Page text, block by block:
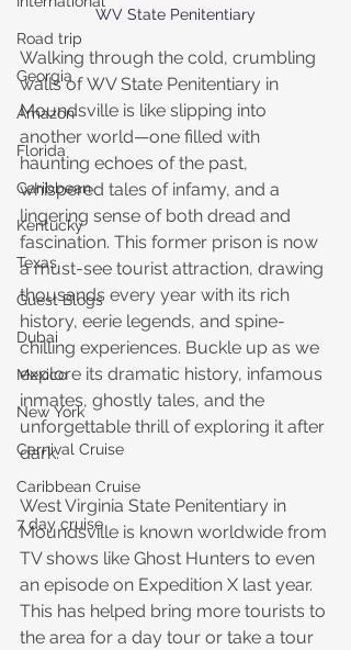
Road trip
Georgia
Amazon
Florida
Caribbean
Kentucky
Texas
Guest Blogs
Dubai
Mexico
New York
Carnival Cruise
Caribbean Cruise
7 day cruise
WV State Penitentiary
Walking through the cold, crumbling
walls of WV State Penitentiary in
Moundsville is like slipping into
another world—one filled with
haunting echoes of the past,
whispered tales of infamy, and a
lingering sense of both dread and
fascination. This former prison is now
a must-see tourist attraction, drawing
thousands every year with its rich
history, eerie legends, and spine-
chilling experiences. Buckle up as we
explore its dramatic history, infamous
inmates, ghostly tales, and the
unforgettable thrill of exploring it after
dark.
West Virginia State Penitentiary in
Moundsville is known worldwide from
TV shows like Ghost Hunters to even
an episode on Expedition X last year.
This has helped bring more tourists to
the area for a day tour or take a tour